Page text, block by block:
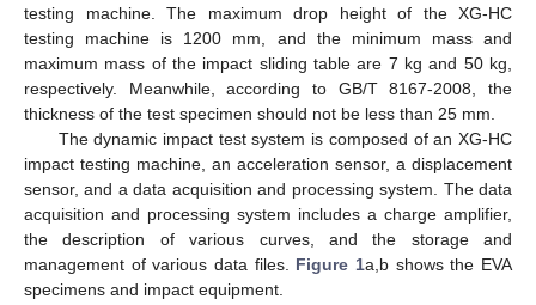
testing machine. The maximum drop height of the XG-HC
testing machine is 1200 mm, and the minimum mass and
maximum mass of the impact sliding table are 7 kg and 50 kg,
respectively. Meanwhile, according to GB/T 8167-2008, the
thickness of the test specimen should not be less than 25 mm.
The dynamic impact test system is composed of an XG-HC
impact testing machine, an acceleration sensor, a displacement
sensor, and a data acquisition and processing system. The data
acquisition and processing system includes a charge amplifier,
the description of various curves, and the storage and
management of various data files. Figure 1a,b shows the EVA
specimens and impact equipment.